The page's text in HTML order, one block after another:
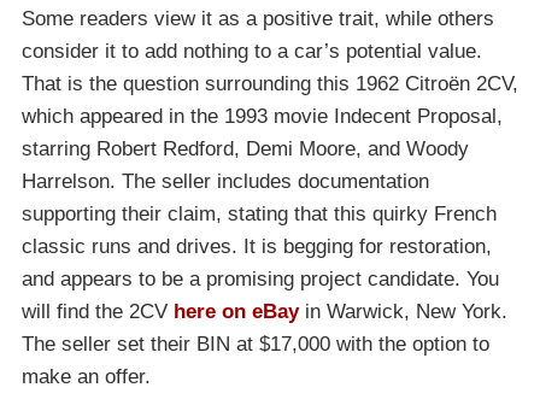
Some readers view it as a positive trait, while others
consider it to add nothing to a car’s potential value.
That is the question surrounding this 1962 Citroën 2CV,
which appeared in the 1993 movie Indecent Proposal,
starring Robert Redford, Demi Moore, and Woody
Harrelson. The seller includes documentation
supporting their claim, stating that this quirky French
classic runs and drives. It is begging for restoration,
and appears to be a promising project candidate. You
will find the 2CV here on eBayin Warwick, New York.
The seller set their BIN at $17,000 with the option to
make an offer.